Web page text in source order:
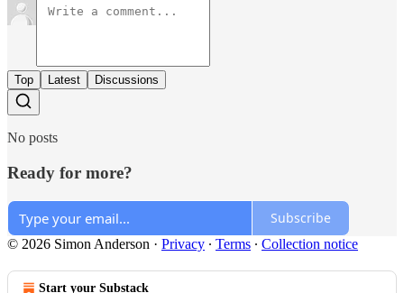
Top Latest Discussions
No posts
Ready for more?
Subscribe
© 2026 Simon Anderson · Privacy ∙ Terms ∙ Collection notice
Start your Substack